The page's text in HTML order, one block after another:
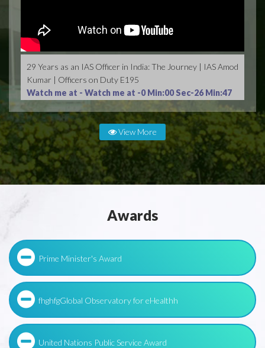
29 Years as an IAS Officer in India: The Journey | IAS Amod
Kumar | Officers on Duty E195
Watch me at - Watch me at -0 Min:00 Sec-26 Min:47
View More
Awards
Prime Minister's Award
fhghfgGlobal Observatory for eHealthh
United Nations Public Service Award